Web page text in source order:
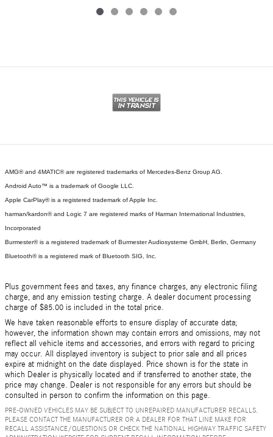
AMG® and 4MATIC® are registered trademarks of Mercedes-Benz Group AG.
Android Auto™ is a trademark of Google LLC.
Apple CarPlay® is a registered trademark of Apple Inc.
harman/kardon® and Logic 7 are registered marks of Harman International Industries,
Incorporated
Burmester® is a registered trademark of Burmester Audiosysteme GmbH, Berlin, Germany
Bluetooth® is a registered mark of Bluetooth SIG, Inc.
Plus government fees and taxes, any finance charges, any electronic filing
charge, and any emission testing charge. A dealer document processing
charge of $85.00 is included in the total price.
We have taken reasonable efforts to ensure display of accurate data;
however, the information shown may contain errors and omissions, may not
reflect all vehicle items and accessories, and errors with regard to pricing
may occur. All displayed inventory is subject to prior sale and all prices
expire at midnight on the date displayed. Price shown is for the state in
which Dealer is physically located and if transferred to another state, the
price may change. Dealer is not responsible for any errors but should be
consulted in person to confirm the information on this page.
PRE-OWNED VEHICLES MAY BE SUBJECT TO UNREPAIRED MANUFACTURER RECALLS.
PLEASE CONTACT THE MANUFACTURER OR A DEALER FOR THAT LINE MAKE FOR
RECALL ASSISTANCE/QUESTIONS OR CHECK THE NATIONAL HIGHWAY TRAFFIC SAFETY